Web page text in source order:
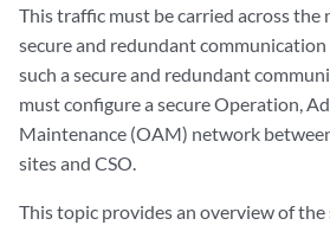
This traffic must be carried across
secure and redundant communication
such a secure and redundant
must configure a secure Operation,
Maintenance (OAM) network
sites and CSO.
This topic provides an overview of